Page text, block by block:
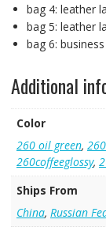
bag 4: leather
bag 5: leather
bag 6:
Additional
Color
260 oil green,
260coffeeglossy,
Ships From
China, Russian